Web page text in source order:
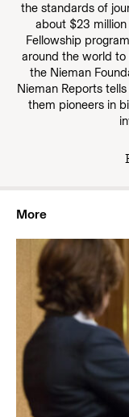
the standards of
about $23 million
Fellowship
around the world to
the Nieman
Nieman Reports
them pioneers in
More